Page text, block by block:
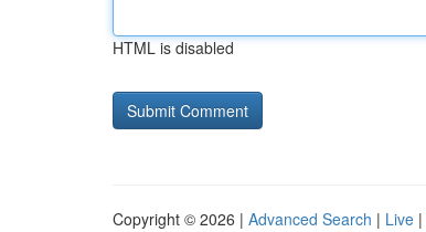
HTML is disabled
Copyright © 2026 | Advanced Search | Live |